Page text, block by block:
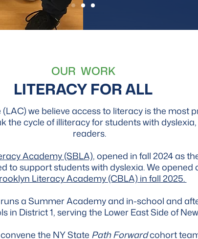
OUR WORK
LITERACY FOR ALL
we believe access to literacy is the most
the cycle of illiteracy for students with
readers.
Academy (SBLA), opened in fall 2024 as
to support students with dyslexia. We opened
Literacy Academy (CBLA) in fall 2025.
a Summer Academy and in-school and
in District 1, serving the Lower East Side of
the NY State Path Forwardcohort